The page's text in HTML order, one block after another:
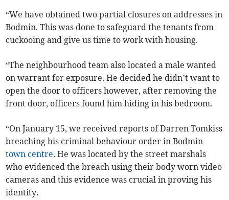
“We have obtained two partial closures on addresses in
Bodmin. This was done to safeguard the tenants from
cuckooing and give us time to work with housing.
“The neighbourhood team also located a male wanted
on warrant for exposure. He decided he didn’t want to
open the door to officers however, after removing the
front door, officers found him hiding in his bedroom.
“On January 15, we received reports of Darren Tomkiss
breaching his criminal behaviour order in Bodmin
town centre. He was located by the street marshals
who evidenced the breach using their body worn video
cameras and this evidence was crucial in proving his
identity.